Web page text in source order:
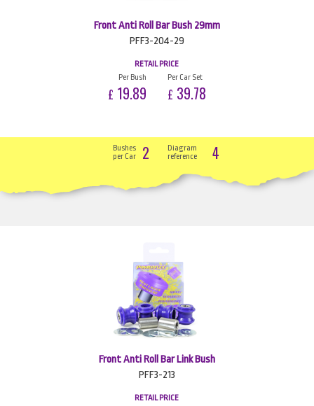
Front Anti Roll Bar Bush 29mm
PFF3-204-29
RETAIL PRICE
Per Bush
£ 19.89
Per Car Set
£ 39.78
Bushes
per Car
2
Diagram
reference
4
Front Anti Roll Bar Link Bush
PFF3-213
RETAIL PRICE